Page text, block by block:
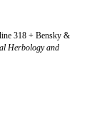
318 + Bensky &
Herbology and